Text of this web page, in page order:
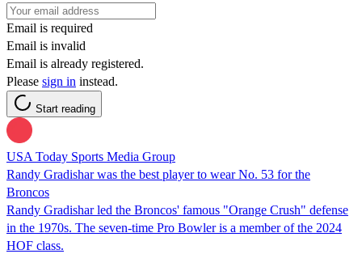
Email is required
Email is invalid
Email is already registered.
Please sign in instead.
Start reading
USA Today Sports Media Group
Randy Gradishar was the best player to wear No. 53 for the
Broncos
Randy Gradishar led the Broncos' famous "Orange Crush" defense
in the 1970s. The seven-time Pro Bowler is a member of the 2024
HOF class.